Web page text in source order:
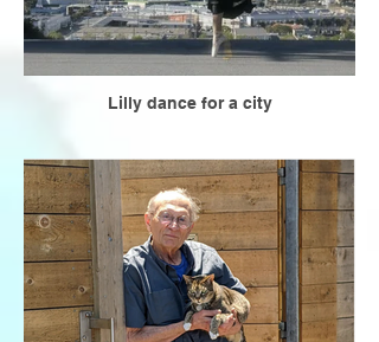
Lilly dance for a city